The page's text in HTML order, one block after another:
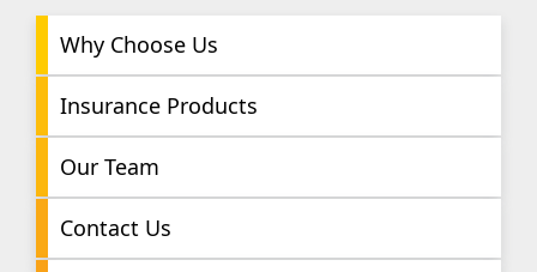
Why Choose Us
Insurance Products
Our Team
Contact Us